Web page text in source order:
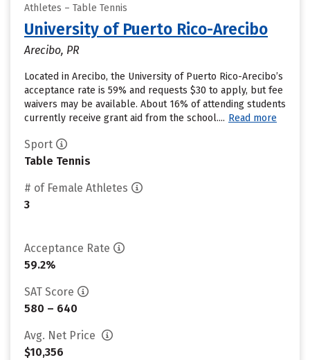
Athletes – Table Tennis
University of Puerto Rico-Arecibo
Arecibo, PR
Located in Arecibo, the University of Puerto Rico-Arecibo’s
acceptance rate is 59% and requests $30 to apply, but fee
waivers may be available. About 16% of attending students
currently receive grant aid from the school.... Read more
Sport
Table Tennis
# of Female Athletes
3
Acceptance Rate
59.2%
SAT Score
580 – 640
Avg. Net Price
$10,356